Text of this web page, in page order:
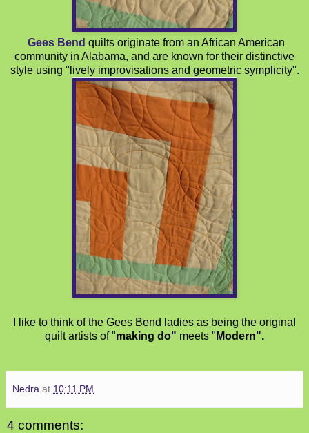
Gees Bend quilts originate from an African American
community in Alabama, and are known for their distinctive
style using "lively improvisations and geometric symplicity".
I like to think of the Gees Bend ladies as being the original
quilt artists of "making do" meets " Modern".
Nedra at 10:11 PM
4 comments: